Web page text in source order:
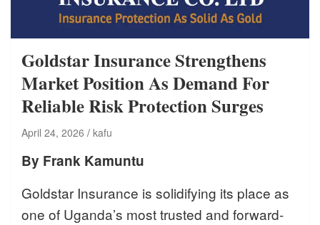
Goldstar Insurance Strengthens
Market Position As Demand For
Reliable Risk Protection Surges
April 24, 2026 kafu
By Frank Kamuntu
Goldstar Insurance is solidifying its place as
one of Uganda’s most trusted and forward-